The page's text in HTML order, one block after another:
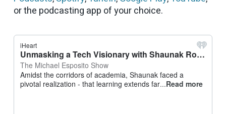
or the podcasting app of your choice.